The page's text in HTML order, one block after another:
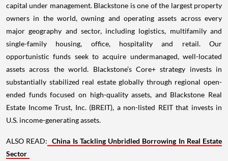
capital under management. Blackstone is one of the largest property
owners in the world, owning and operating assets across every
major geography and sector, including logistics, multifamily and
single-family housing, office, hospitality and retail. Our
opportunistic funds seek to acquire undermanaged, well-located
assets across the world. Blackstone’s Core+ strategy invests in
substantially stabilized real estate globally through regional open-
ended funds focused on high-quality assets, and Blackstone Real
Estate Income Trust, Inc. (BREIT), a non-listed REIT that invests in
U.S. income-generating assets.
ALSO READ: China Is Tackling Unbridled Borrowing In Real Estate
Sector